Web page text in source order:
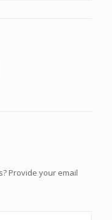
Provide your email